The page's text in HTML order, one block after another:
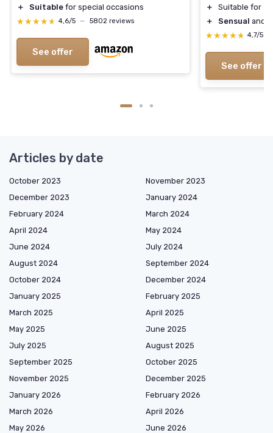
＋
Suitable for special occasions
★★★★★
★★★★★ 4,6/5 — 5802 reviews
See offer
＋
Suitable for
＋
Sensual and
★★★★★
★★★★★ 4,7/5
See offer
Articles by date
October 2023
November 2023
December 2023
January 2024
February 2024
March 2024
April 2024
May 2024
June 2024
July 2024
August 2024
September 2024
October 2024
December 2024
January 2025
February 2025
March 2025
April 2025
May 2025
June 2025
July 2025
August 2025
September 2025
October 2025
November 2025
December 2025
January 2026
February 2026
March 2026
April 2026
May 2026
June 2026